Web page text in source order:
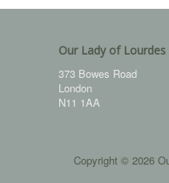
Our Lady of Lourdes
373 Bowes Road
London
N11 1AA
Copyright © 2026